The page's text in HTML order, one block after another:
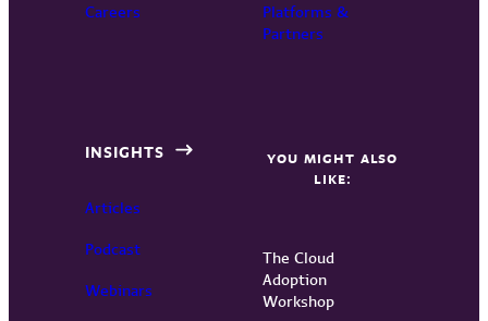
Careers
Platforms &
Partners
INSIGHTS
Articles
Podcast
Webinars
YOU MIGHT ALSO
LIKE:
The Cloud
Adoption
Workshop